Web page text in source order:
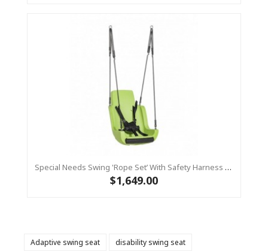
Special Needs Swing 'rope Set’ With Safety Harness (sensory Swing) - Lime
$1,649.00
Adaptive swing seat disability swing seat